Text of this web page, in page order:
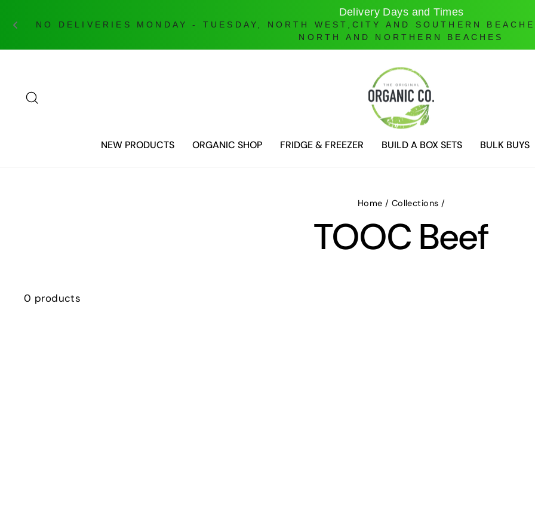
Delivery Days and Times
NO DELIVERIES MONDAY - TUESDAY, NORTH WEST,CITY AND SOUTHERN
NORTH AND NORTHERN BEACHES
NEW PRODUCTS ORGANIC SHOP FRIDGE & FREEZER BUILD A BOX SETS BULK BUYS
Home / Collections /
TOOC Beef
0 products